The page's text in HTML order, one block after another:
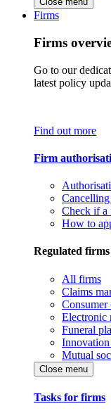
Firms
Firms
Go to our
latest policy
Find out more
Firm
Check if a
How to
Regulated firms
All firms
Claims
Electronic
Funeral
Mutual
Close menu
Tasks for firms